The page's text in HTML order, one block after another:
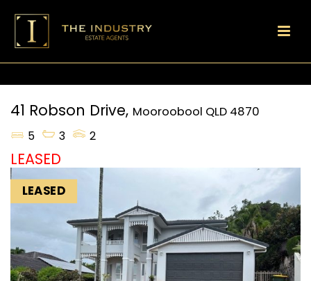
41 Robson Drive, Mooroobool QLD 4870
5
3 2
LEASED
LEASED